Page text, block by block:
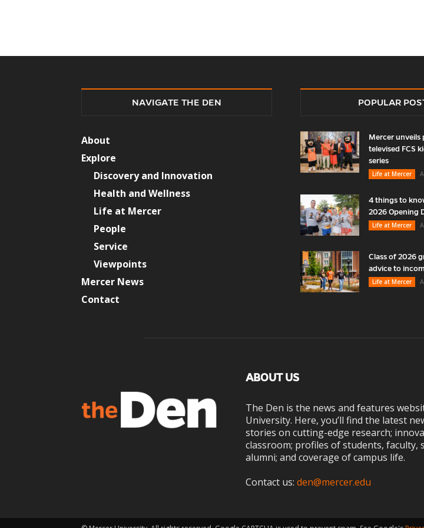
NAVIGATE THE DEN
About
Explore
Discovery and Innovation
Health and Wellness
Life at Mercer
People
Service
Viewpoints
Mercer News
Contact
POPULAR
Mercer unveils
televised FCS
series
Life at Mercer
4 things to
2026 Opening
Life at Mercer
Class of 2026
advice to
Life at Mercer
ABOUT US
The Den is the news and features
University. Here, you’ll find the latest
stories on cutting-edge research;
classroom; profiles of students, faculty,
alumni; and coverage of campus life.
Contact us: den@mercer.edu